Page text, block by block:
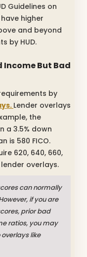
Guidelines on
higher
and beyond
by HUD.
Income But Bad
by
Lender overlays
the
a 3.5% down
is 580 FICO.
620, 640, 660,
overlays.
can normally
if you are
prior bad
ratios, you may
like